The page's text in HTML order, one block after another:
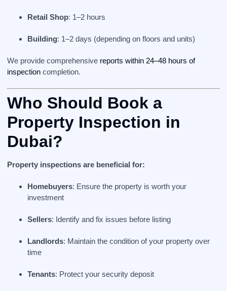
Retail Shop: 1–2 hours
Building: 1–2 days (depending on floors and units)
We provide comprehensive reports within 24–48 hours of
inspection completion.
Who Should Book a
Property Inspection in
Dubai?
Property inspections are beneficial for:
Homebuyers: Ensure the property is worth your
investment
Sellers: Identify and fix issues before listing
Landlords: Maintain the condition of your property over
time
Tenants: Protect your security deposit